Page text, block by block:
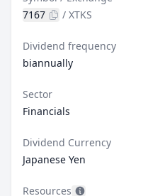
7167
/ XTKS
Dividend frequency
biannually
Sector
Financials
Dividend Currency
Japanese Yen
Resources